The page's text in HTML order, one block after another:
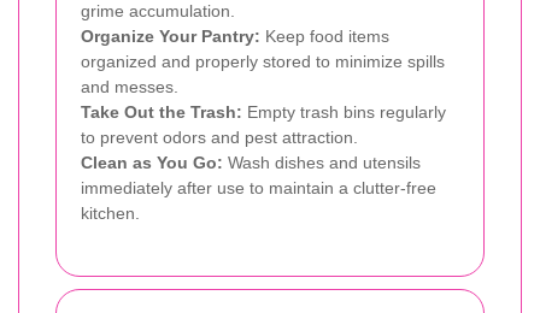
grime accumulation.
Organize Your Pantry: Keep food items
organized and properly stored to minimize spills
and messes.
Take Out the Trash: Empty trash bins regularly
to prevent odors and pest attraction.
Clean as You Go: Wash dishes and utensils
immediately after use to maintain a clutter-free
kitchen.